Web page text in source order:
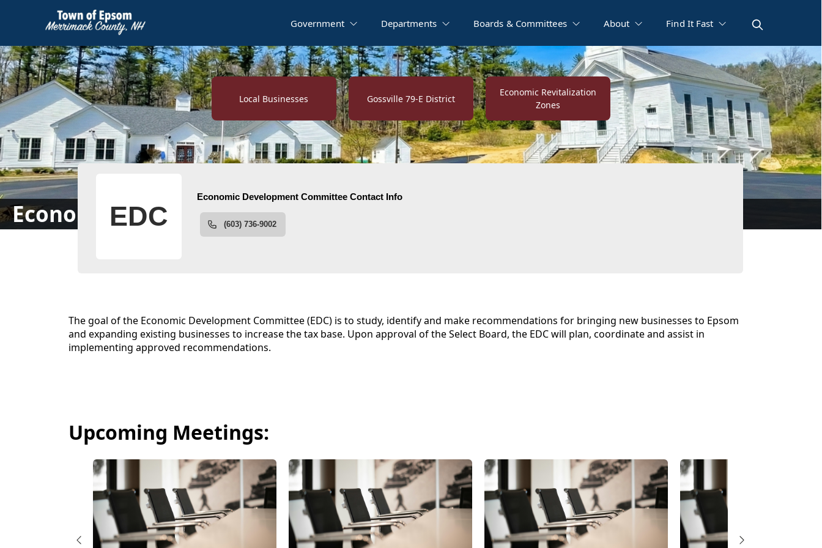
Government Departments Boards & Committees About Find It Fast
Economic Development Committee
links
Local Businesses Gossville 79-E District
Economic Revitalization
Zones
People
content
The goal of the Economic Development Committee (EDC) is to study, identify and make recommendations for bringing new businesses to Epsom
and expanding existing businesses to increase the tax base. Upon approval of the Select Board, the EDC will plan, coordinate and assist in
implementing approved recommendations.
Upcoming Meetings: